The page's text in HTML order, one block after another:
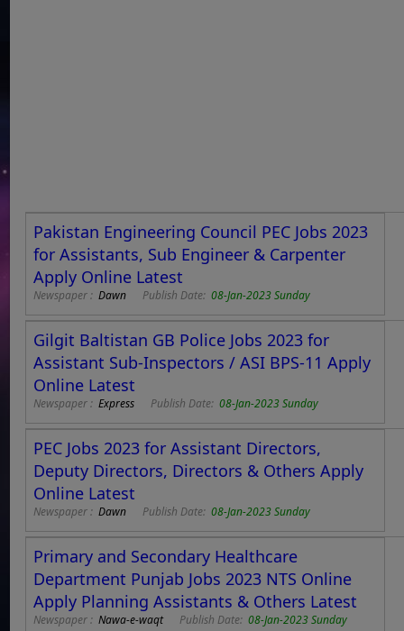
Pakistan Engineering Council PEC Jobs 2023
for Assistants, Sub Engineer & Carpenter
Apply Online Latest
Newspaper :Dawn Publish Date:08-Jan-2023 Sunday
Gilgit Baltistan GB Police Jobs 2023 for
Assistant Sub-Inspectors / ASI BPS-11 Apply
Online Latest
Newspaper :Express Publish Date:08-Jan-2023 Sunday
PEC Jobs 2023 for Assistant Directors,
Deputy Directors, Directors & Others Apply
Online Latest
Newspaper :Dawn Publish Date:08-Jan-2023 Sunday
Primary and Secondary Healthcare
Department Punjab Jobs 2023 NTS Online
Apply Planning Assistants & Others Latest
Newspaper :Nawa-e-waqtPublish Date:08-Jan-2023 Sunday